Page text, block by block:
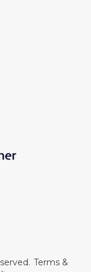
Terms &